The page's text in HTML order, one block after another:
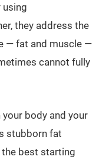
using
they address the
— fat and muscle —
cannot fully
body and your
stubborn fat
best starting